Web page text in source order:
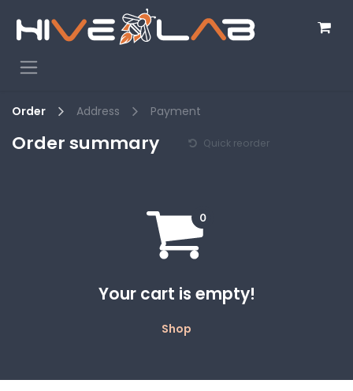
Order Address Payment
Order summary Quick reorder
Your cart is empty!
Shop